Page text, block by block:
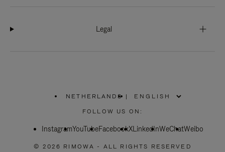
Legal
NETHERLANDS
PLEASE
SELECT
COUNTRY
|
FOLLOW US ON:
InstagramYouTubeFacebookXLinkedInWeChatWeibo
© 2026 RIMOWA - ALL RIGHTS RESERVED